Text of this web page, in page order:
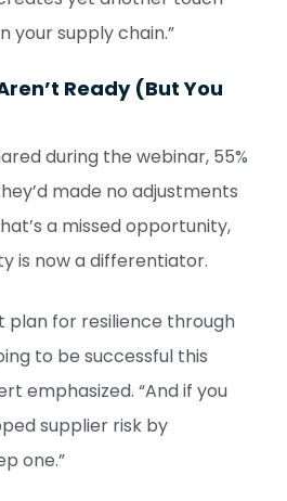
your supply chain.”
Ready (But You
during the webinar, 55%
made no adjustments
a missed opportunity,
is now a differentiator.
plan for resilience through
to be successful this
emphasized. “And if you
supplier risk by
one.”